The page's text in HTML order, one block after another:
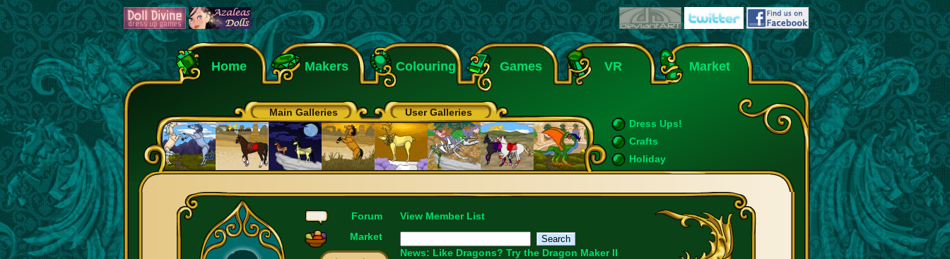
Home Makers Colouring Games VR Market
Main Galleries
User Galleries
Dress Ups!
Crafts
Holiday
Forum
Market
View Member List
News: Like Dragons? Try the Dragon Maker II